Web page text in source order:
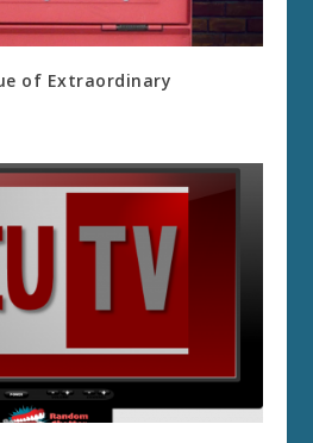
of Extraordinary